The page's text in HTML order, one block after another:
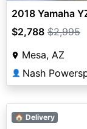
2018 Yamaha
$2,788 $2,995
Mesa, AZ
👤 Nash
🏠 Delivery